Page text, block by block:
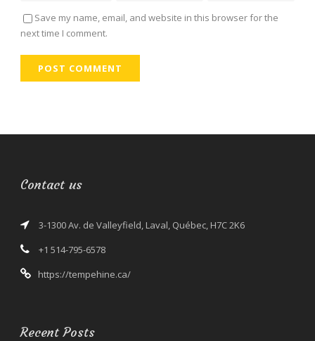
Save my name, email, and website in this browser for the
next time I comment.
Contact us
3-1300 Av. de Valleyfield, Laval, Québec, H7C 2K6
+1 514-795-6578
https://tempehine.ca/
Recent Posts